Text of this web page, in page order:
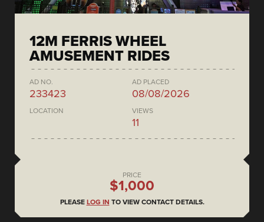
12M FERRIS WHEEL
AMUSEMENT RIDES
AD NO.
233423
AD PLACED
08/08/2026
LOCATION VIEWS
11
PRICE
$1,000
PLEASE LOG IN TO VIEW CONTACT DETAILS.